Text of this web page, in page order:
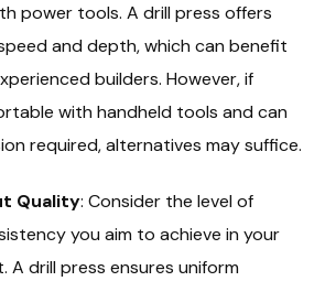
power tools. A drill press offers
and depth, which can benefit
builders. However, if
with handheld tools and can
required, alternatives may suffice.
Quality: Consider the level of
you aim to achieve in your
A drill press ensures uniform